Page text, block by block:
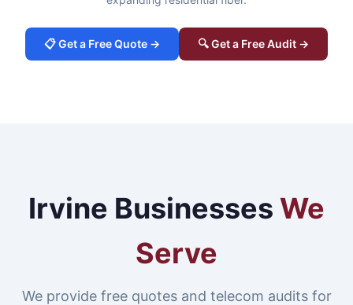
📋 Get a Free Quote → 🔍 Get a Free Audit →
Irvine Businesses We
Serve
We provide free quotes and telecom audits for